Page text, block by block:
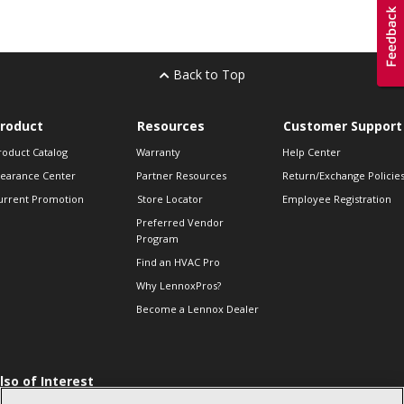
Back to Top
Catalog
Center
Promotion
Resources
Warranty
Partner Resources
Store Locator
Preferred Vendor
Program
Find an HVAC Pro
Why LennoxPros?
Become a Lennox Dealer
Customer Support
Help Center
Return/Exchange Policies
Employee Registration
of Interest